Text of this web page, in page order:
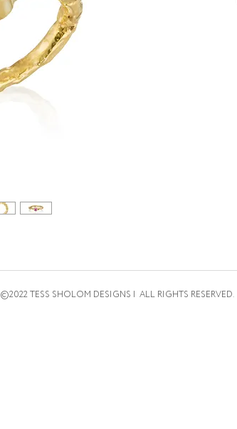
©2022 TESS SHOLOM DESIGNS | ALL RIGHTS RESERVED.